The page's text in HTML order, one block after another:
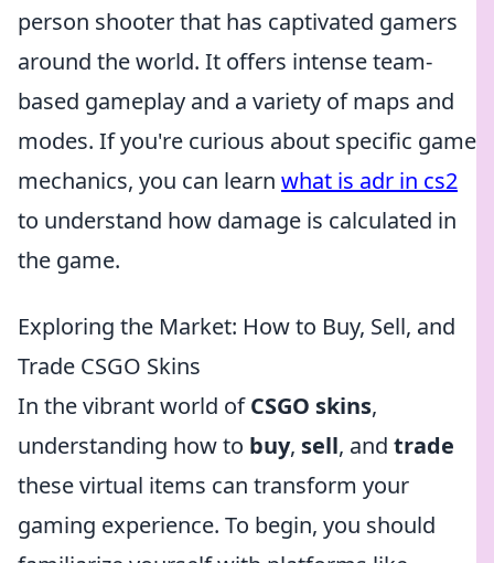
person shooter that has captivated gamers
around the world. It offers intense team-
based gameplay and a variety of maps and
modes. If you're curious about specific game
mechanics, you can learn what is adr in cs2
to understand how damage is calculated in
the game.
Exploring the Market: How to Buy, Sell, and
Trade CSGO Skins
In the vibrant world ofCSGO skins,
understanding how to buy, sell, and trade
these virtual items can transform your
gaming experience. To begin, you should